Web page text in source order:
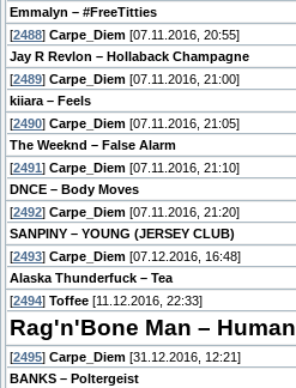
Emmalyn – #FreeTitties
[2488] Carpe_Diem [07.11.2016, 20:55]
Jay R Revlon – Hollaback Champagne
[2489] Carpe_Diem [07.11.2016, 21:00]
kiiara – Feels
[2490] Carpe_Diem [07.11.2016, 21:05]
The Weeknd – False Alarm
[2491 ] Carpe_Diem [07.11.2016, 21:10]
DNCE – Body Moves
[2492] Carpe_Diem [07.11.2016, 21:20]
SANPINY – YOUNG (JERSEY CLUB)
[2493] Carpe_Diem [07.12.2016, 16:48]
Alaska Thunderfuck – Tea
[2494] Toffee [11.12.2016, 22:33]
Rag'n'Bone Man – Human
[2495] Carpe_Diem [31.12.2016, 12:21]
BANKS – Poltergeist